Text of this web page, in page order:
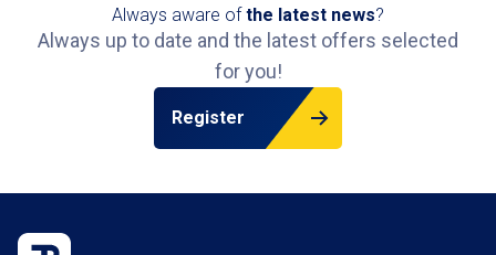
Always aware ofthe latest news?
Always up to date and the latest offers selected
for you!
Register